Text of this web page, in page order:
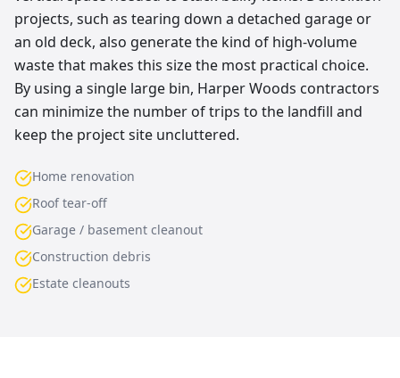
projects, such as tearing down a detached garage or
an old deck, also generate the kind of high-volume
waste that makes this size the most practical choice.
By using a single large bin, Harper Woods contractors
can minimize the number of trips to the landfill and
keep the project site uncluttered.
Home renovation
Roof tear-off
Garage / basement cleanout
Construction debris
Estate cleanouts